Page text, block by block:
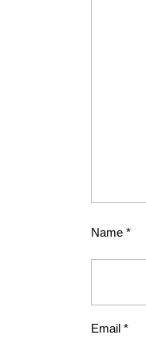
Name *
Email *